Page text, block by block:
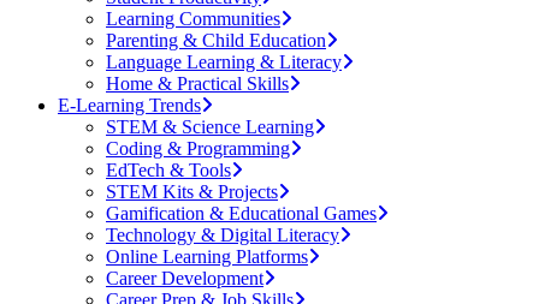
Learning Communities
Parenting & Child Education
Language Learning & Literacy
Home & Practical Skills
E-Learning Trends
STEM & Science Learning
Coding & Programming
EdTech & Tools
STEM Kits & Projects
Gamification & Educational Games
Technology & Digital Literacy
Online Learning Platforms
Career Development